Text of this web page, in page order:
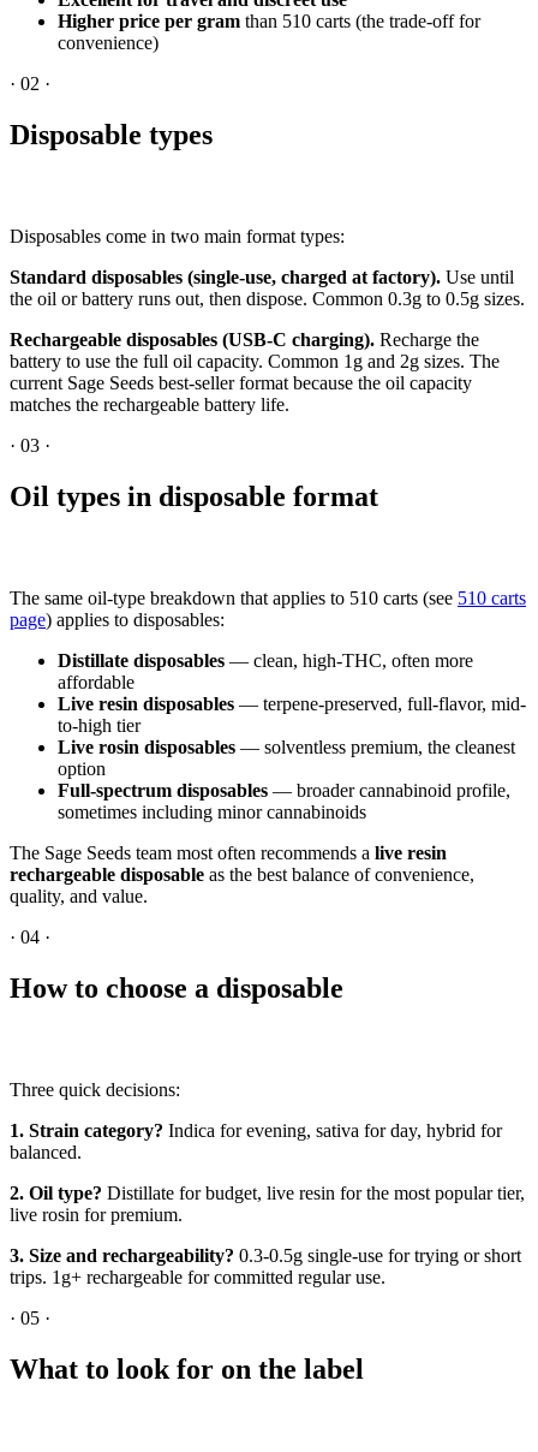
Higher price per gram than 510 carts (the trade-off for
convenience)
· 02 ·
Disposable types
Disposables come in two main format types:
Standard disposables (single-use, charged at factory). Use until
the oil or battery runs out, then dispose. Common 0.3g to 0.5g sizes.
Rechargeable disposables (USB-C charging). Recharge the
battery to use the full oil capacity. Common 1g and 2g sizes. The
current Sage Seeds best-seller format because the oil capacity
matches the rechargeable battery life.
· 03 ·
Oil types in disposable format
The same oil-type breakdown that applies to 510 carts (see 510 carts
page) applies to disposables:
Distillate disposables — clean, high-THC, often more
affordable
Live resin disposables — terpene-preserved, full-flavor, mid-
to-high tier
Live rosin disposables — solventless premium, the cleanest
option
Full-spectrum disposables — broader cannabinoid profile,
sometimes including minor cannabinoids
The Sage Seeds team most often recommends a live resin
rechargeable disposable as the best balance of convenience,
quality, and value.
· 04 ·
How to choose a disposable
Three quick decisions:
1. Strain category? Indica for evening, sativa for day, hybrid for
balanced.
2. Oil type? Distillate for budget, live resin for the most popular tier,
live rosin for premium.
3. Size and rechargeability? 0.3-0.5g single-use for trying or short
trips. 1g+ rechargeable for committed regular use.
· 05 ·
What to look for on the label